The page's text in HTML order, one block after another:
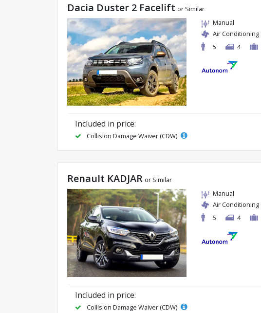
Dacia Duster 2 Facelift or Similar
Manual
Air Conditioning
5
4
Included in price:
Collision Damage Waiver (CDW)
Renault KADJAR or Similar
Manual
Air Conditioning
5
4
Included in price:
Collision Damage Waiver (CDW)